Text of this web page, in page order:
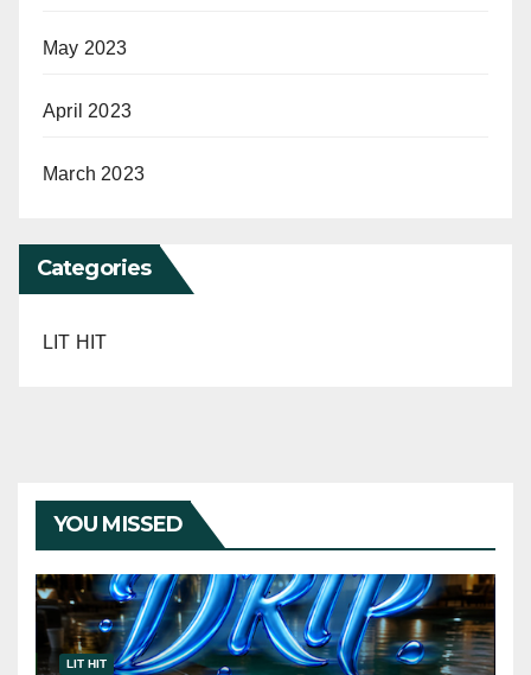
May 2023
April 2023
March 2023
Categories
LIT HIT
YOU MISSED
LIT HIT